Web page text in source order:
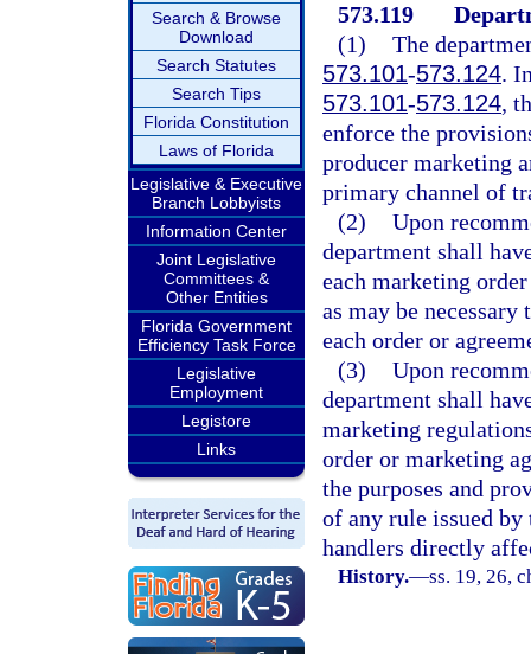
Search & Browse
Download
Search Statutes
Search Tips
Florida Constitution
Laws of Florida
Legislative & Executive
Branch Lobbyists
Information Center
Joint Legislative
Committees &
Other Entities
Florida Government
Efficiency Task Force
Legislative
Employment
Legistore
Links
573.119
(1) The
573.101-573.124.
573.101-573.124,
enforce the
producer marketing
primary channel of
(2) Upon
department shall
each marketing
as may be
each order or
(3) Upon
department shall
marketing
order or marketing
the purposes and
of any rule issued by
handlers directly
History.—ss. 19, 26,